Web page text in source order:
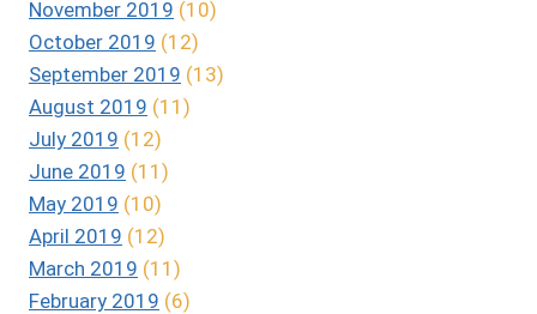
November 2019 (10)
October 2019 (12)
September 2019 (13)
August 2019 (11)
July 2019 (12)
June 2019 (11)
May 2019 (10)
April 2019 (12)
March 2019 (11)
February 2019 (6)